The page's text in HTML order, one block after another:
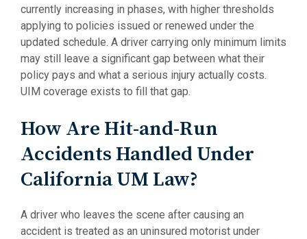
currently increasing in phases, with higher thresholds
applying to policies issued or renewed under the
updated schedule. A driver carrying only minimum limits
may still leave a significant gap between what their
policy pays and what a serious injury actually costs.
UIM coverage exists to fill that gap.
How Are Hit-and-Run
Accidents Handled Under
California UM Law?
A driver who leaves the scene after causing an
accident is treated as an uninsured motorist under